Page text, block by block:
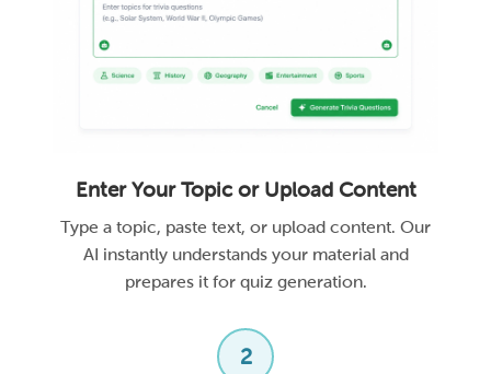
Enter Your Topic or Upload Content
Type a topic, paste text, or upload content. Our
AI instantly understands your material and
prepares it for quiz generation.
2